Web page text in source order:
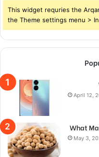
This widget requries the
the Theme settings menu >
April 12,
What
May 3,